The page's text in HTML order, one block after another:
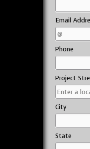
Email
Phone
Project
City
State